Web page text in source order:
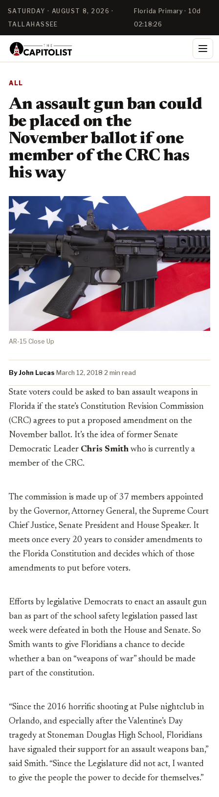
SATURDAY · AUGUST 8, 2026 ·
TALLAHASSEE
Florida Primary · 10d
02:18:26
ALL
An assault gun ban could
be placed on the
November ballot if one
member of the CRC has
his way
AR-15 Close Up
By John Lucas·March 12, 2018·2 min read
State voters could be asked to ban assault weapons in
Florida if the state’s Constitution Revision Commission
(CRC) agrees to put a proposed amendment on the
November ballot. It’s the idea of former Senate
Democratic Leader Chris Smith who is currently a
member of the CRC.
The commission is made up of 37 members appointed
by the Governor, Attorney General, the Supreme Court
Chief Justice, Senate President and House Speaker. It
meets once every 20 years to consider amendments to
the Florida Constitution and decides which of those
amendments to put before voters.
Efforts by legislative Democrats to enact an assault gun
ban as part of the school safety legislation passed last
week were defeated in both the House and Senate. So
Smith wants to give Floridians a chance to decide
whether a ban on “weapons of war” should be made
part of the constitution.
“Since the 2016 horrific shooting at Pulse nightclub in
Orlando, and especially after the Valentine’s Day
tragedy at Stoneman Douglas High School, Floridians
have signaled their support for an assault weapons ban,”
said Smith. “Since the Legislature did not act, I wanted
to give the people the power to decide for themselves.”